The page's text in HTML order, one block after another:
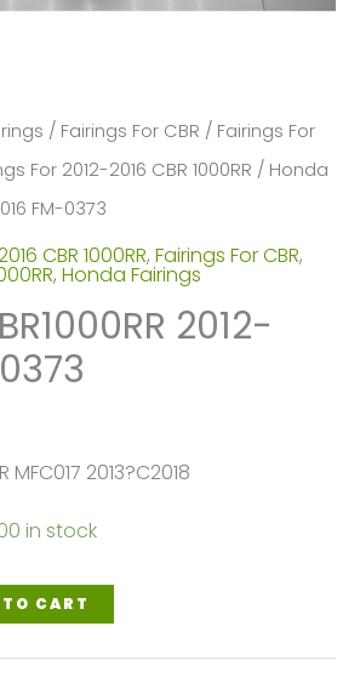
/ Fairings For CBR / Fairings For
For 2012-2016 CBR 1000RR / Honda
FM-0373
CBR 1000RR, Fairings For CBR,
, Honda Fairings
2012-
MFC017 2013?C2018
in stock
CART